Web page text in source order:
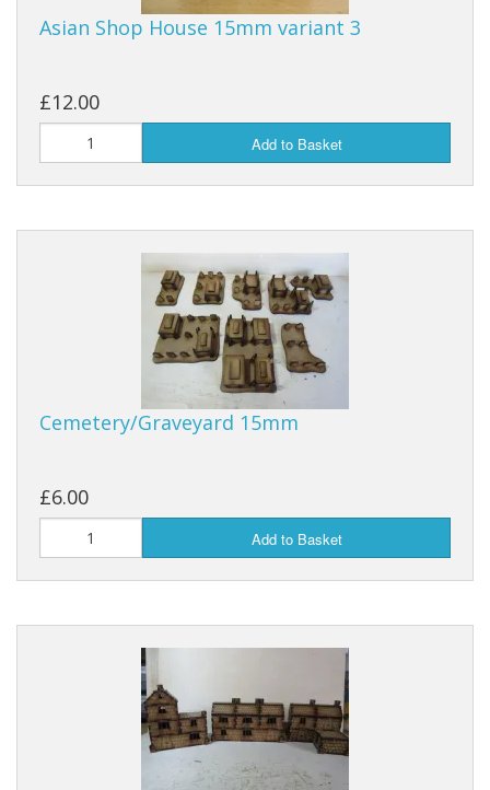
Asian Shop House 15mm variant 3
£12.00
Add to Basket
Cemetery/Graveyard 15mm
£6.00
Add to Basket